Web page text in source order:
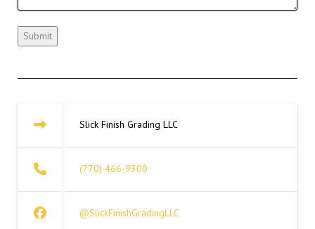
Slick Finish Grading LLC
(770) 466-9300
@SlickFinishGradingLLC